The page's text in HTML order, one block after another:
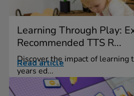
Learning Through Play:
Recommended TTS R...
Discover the impact of learning
years ed...
Read article